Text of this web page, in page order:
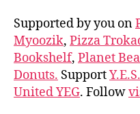
Supported by you on
Myoozik, Pizza
Bookshelf, Planet
Donuts. Support
United YEG. Follow